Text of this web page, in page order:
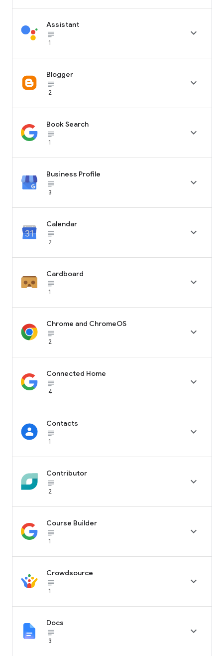
Assistant
subject_black
1

Blogger
subject_black
2

Book Search
subject_black
1

Business Profile
subject_black
3

Calendar
subject_black
2

Cardboard
subject_black
1

Chrome and ChromeOS
subject_black
2

Connected Home
subject_black
4

Contacts
subject_black
1

Contributor
subject_black
2

Course Builder
subject_black
1

Crowdsource
subject_black
1

Docs
subject_black
3
